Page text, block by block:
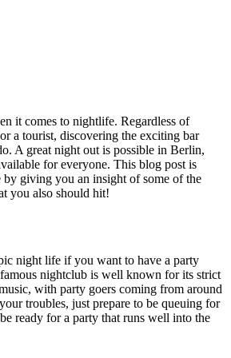
it comes to nightlife. Regardless of
a tourist, discovering the exciting bar
A great night out is possible in Berlin,
for everyone. This blog post is
giving you an insight of some of the
you also should hit!
night life if you want to have a party
nightclub is well known for its strict
with party goers coming from around
troubles, just prepare to be queuing for
ready for a party that runs well into the